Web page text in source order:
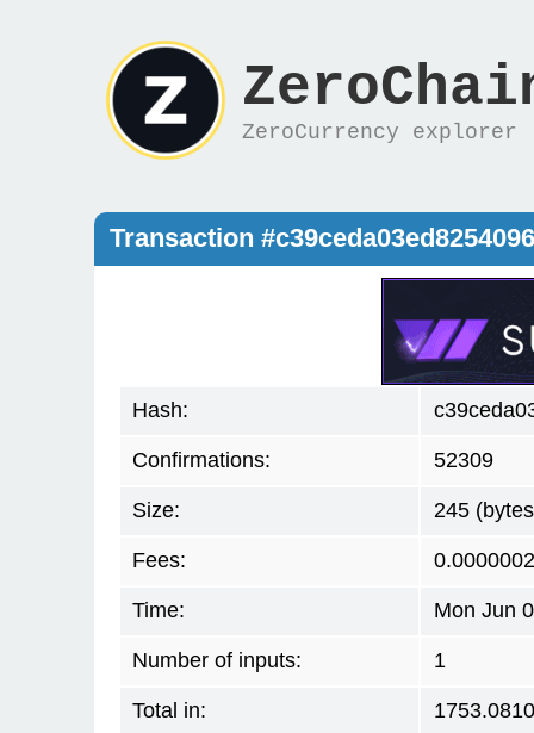
ZeroCurrency explorer
Transaction
Hash:
Confirmations: 52309
Size: 245
Fees:
Time: Mon Jun
Number of inputs: 1
Total in: